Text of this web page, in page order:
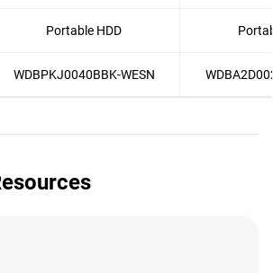
Portable HDD
WDBPKJ0040BBK-WESN